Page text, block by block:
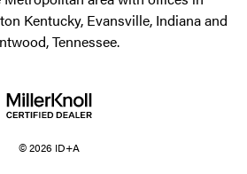
Kentucky, Evansville, Indiana and
Tennessee.
© 2026 ID+A